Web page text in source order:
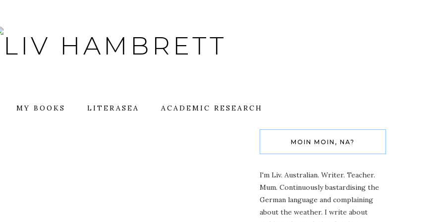
MY BOOKS LITERASEA ACADEMIC RESEARCH
MOIN MOIN, NA?
I'm Liv. Australian. Writer. Teacher.
Mum. Continuously bastardising the
German language and complaining
about the weather. I write about